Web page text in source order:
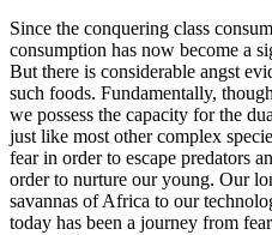
Since the conquering class
consumption has now become a
But there is considerable angst
such foods. Fundamentally,
we possess the capacity for the
just like most other complex
fear in order to escape predators
order to nurture our young. Our
savannas of Africa to our
today has been a journey from